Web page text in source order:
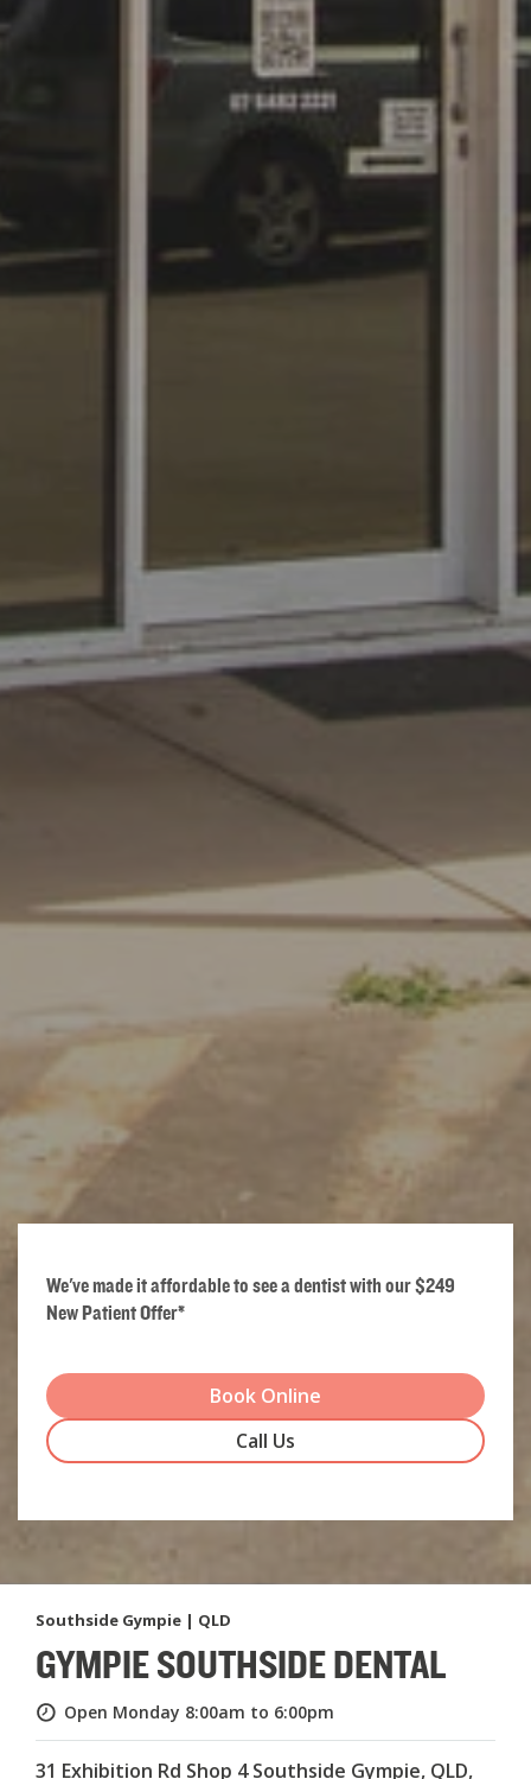
We've made it affordable to see a dentist with our $249
New Patient Offer*
Book Online
Call Us
Southside Gympie | QLD
GYMPIE SOUTHSIDE DENTAL
Open Monday 8:00am to 6:00pm
31 Exhibition Rd Shop 4 Southside Gympie, QLD,